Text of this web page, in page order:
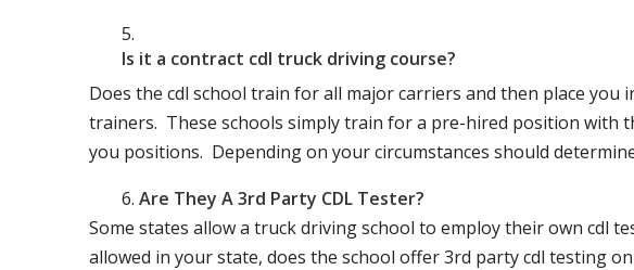
Is it a contract cdl truck driving course?
Does the cdl school train for all major carriers and then place you
trainers. These schools simply train for a pre-hired position with
you positions. Depending on your circumstances should
Are They A 3rd Party CDL Tester?
Some states allow a truck driving school to employ their own cdl
allowed in your state, does the school offer 3rd party cdl testing